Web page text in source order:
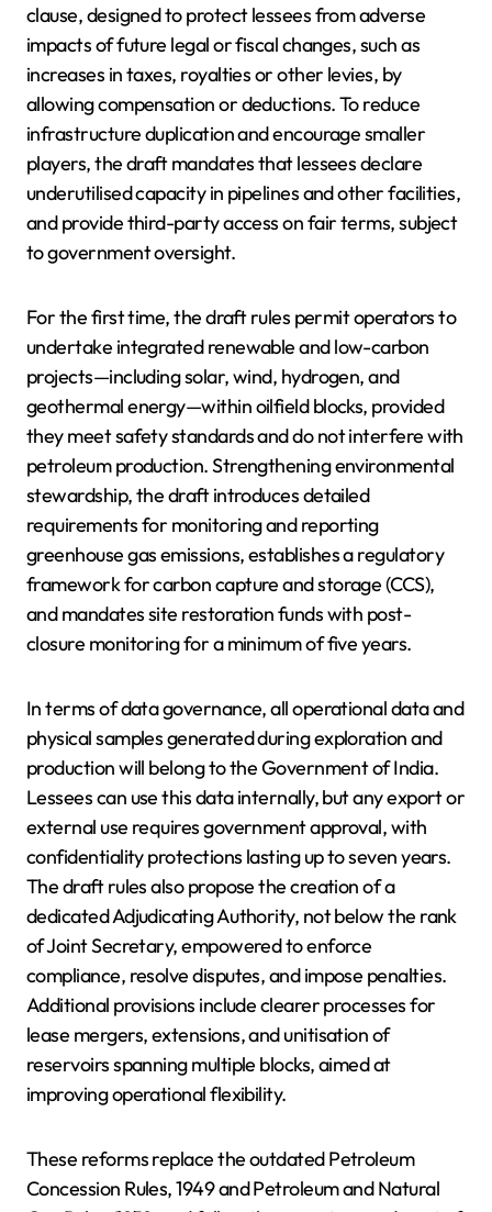
clause, designed to protect lessees from adverse
impacts of future legal or fiscal changes, such as
increases in taxes, royalties or other levies, by
allowing compensation or deductions. To reduce
infrastructure duplication and encourage smaller
players, the draft mandates that lessees declare
underutilised capacity in pipelines and other facilities,
and provide third-party access on fair terms, subject
to government oversight.
For the first time, the draft rules permit operators to
undertake integrated renewable and low-carbon
projects—including solar, wind, hydrogen, and
geothermal energy—within oilfield blocks, provided
they meet safety standards and do not interfere with
petroleum production. Strengthening environmental
stewardship, the draft introduces detailed
requirements for monitoring and reporting
greenhouse gas emissions, establishes a regulatory
framework for carbon capture and storage (CCS),
and mandates site restoration funds with post-
closure monitoring for a minimum of five years.
In terms of data governance, all operational data and
physical samples generated during exploration and
production will belong to the Government of India.
Lessees can use this data internally, but any export or
external use requires government approval, with
confidentiality protections lasting up to seven years.
The draft rules also propose the creation of a
dedicated Adjudicating Authority, not below the rank
of Joint Secretary, empowered to enforce
compliance, resolve disputes, and impose penalties.
Additional provisions include clearer processes for
lease mergers, extensions, and unitisation of
reservoirs spanning multiple blocks, aimed at
improving operational flexibility.
These reforms replace the outdated Petroleum
Concession Rules, 1949 and Petroleum and Natural